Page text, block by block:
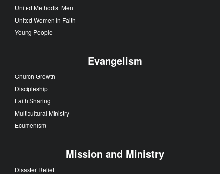
United Methodist Men
United Women In Faith
Young People
Evangelism
Church Growth
Discipleship
Faith Sharing
Multicultural Ministry
Ecumenism
Mission and Ministry
Disaster Relief